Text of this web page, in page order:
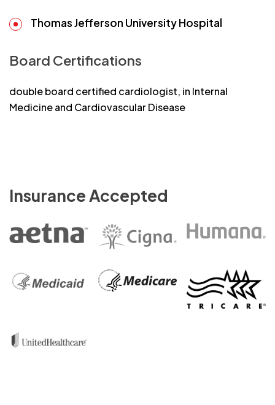
Thomas Jefferson University Hospital
Board Certifications
double board certified cardiologist, in Internal
Medicine and Cardiovascular Disease
Insurance Accepted